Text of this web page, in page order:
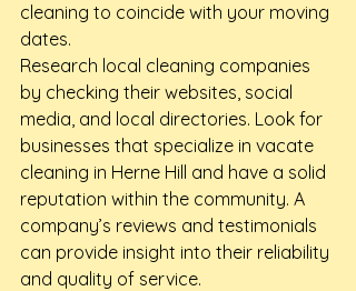
cleaning to coincide with your moving
dates.
Research local cleaning companies
by checking their websites, social
media, and local directories. Look for
businesses that specialize in vacate
cleaning in Herne Hill and have a solid
reputation within the community. A
company’s reviews and testimonials
can provide insight into their reliability
and quality of service.